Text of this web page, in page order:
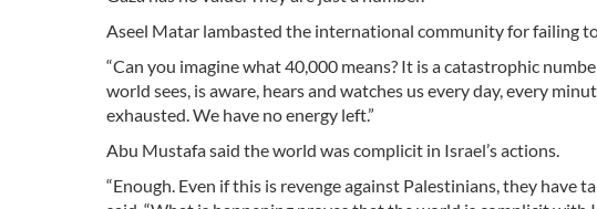
Aseel Matar lambasted the international community for failing
“Can you imagine what 40,000 means? It is a catastrophic
world sees, is aware, hears and watches us every day, every
exhausted. We have no energy left.”
Abu Mustafa said the world was complicit in Israel’s actions.
“Enough. Even if this is revenge against Palestinians, they have